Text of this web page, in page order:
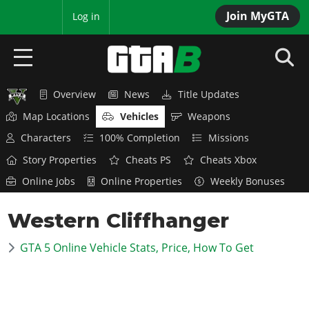
Join MyGTA
Log in
HOME
NEWS
GTA 6
Overview
News
Overview
News
GTA 5 & ONLINE
Overview News
Title Updates
Map Locations
Vehicles
Weapons
Characters
100% Completion
Missions
Story Properties
Cheats PS
Cheats Xbox
Online Jobs
Online Properties Weekly Bonuses
Western Cliffhanger
GTA 5 Online Vehicle Stats, Price, How To Get